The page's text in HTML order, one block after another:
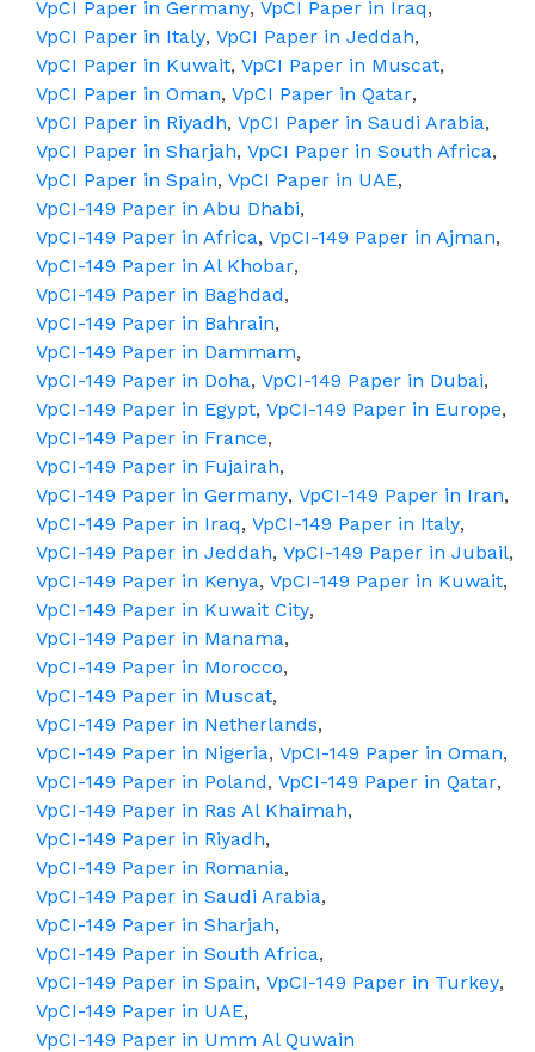
VpCI Paper in Germany, VpCI Paper in Iraq,
VpCI Paper in Italy, VpCI Paper in Jeddah,
VpCI Paper in Kuwait, VpCI Paper in Muscat,
VpCI Paper in Oman, VpCI Paper in Qatar,
VpCI Paper in Riyadh, VpCI Paper in Saudi Arabia,
VpCI Paper in Sharjah, VpCI Paper in South Africa,
VpCI Paper in Spain, VpCI Paper in UAE,
VpCI-149 Paper in Abu Dhabi,
VpCI-149 Paper in Africa, VpCI-149 Paper in Ajman,
VpCI-149 Paper in Al Khobar,
VpCI-149 Paper in Baghdad,
VpCI-149 Paper in Bahrain,
VpCI-149 Paper in Dammam,
VpCI-149 Paper in Doha, VpCI-149 Paper in Dubai,
VpCI-149 Paper in Egypt, VpCI-149 Paper in Europe,
VpCI-149 Paper in France,
VpCI-149 Paper in Fujairah,
VpCI-149 Paper in Germany, VpCI-149 Paper in Iran,
VpCI-149 Paper in Iraq, VpCI-149 Paper in Italy,
VpCI-149 Paper in Jeddah, VpCI-149 Paper in Jubail,
VpCI-149 Paper in Kenya, VpCI-149 Paper in Kuwait,
VpCI-149 Paper in Kuwait City,
VpCI-149 Paper in Manama,
VpCI-149 Paper in Morocco,
VpCI-149 Paper in Muscat,
VpCI-149 Paper in Netherlands,
VpCI-149 Paper in Nigeria, VpCI-149 Paper in Oman,
VpCI-149 Paper in Poland, VpCI-149 Paper in Qatar,
VpCI-149 Paper in Ras Al Khaimah,
VpCI-149 Paper in Riyadh,
VpCI-149 Paper in Romania,
VpCI-149 Paper in Saudi Arabia,
VpCI-149 Paper in Sharjah,
VpCI-149 Paper in South Africa,
VpCI-149 Paper in Spain, VpCI-149 Paper in Turkey,
VpCI-149 Paper in UAE,
VpCI-149 Paper in Umm Al Quwain